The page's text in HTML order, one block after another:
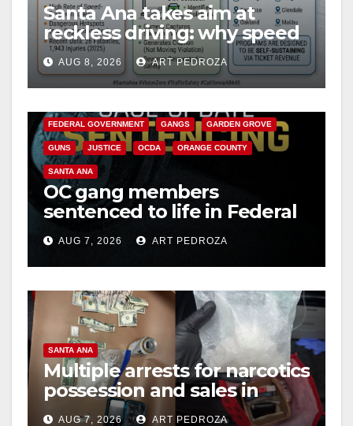
Santa Ana takes aim at
reckless driving: why speed
cameras are a win for public
safety
AUG 8, 2026 ART PEDROZA
ANAHEIM CALIFORNIA
FEDERAL GOVERNMENT GANGS GARDEN GROVE
GUNS JUSTICE OCDA ORANGE COUNTY
SANTA ANA
OC gang members
sentenced to life in Federal
prison over Mexican Mafia
hitAUG 7, 2026 ART PEDROZA
SANTA ANA
Multiple arrests for narcotics
possession and sales in
coastal OC
AUG 7, 2026 ART PEDROZA